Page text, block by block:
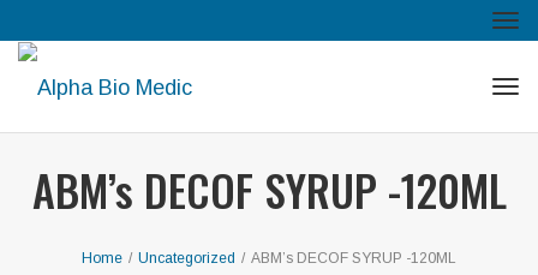
ABM’s DECOF SYRUP -120ML
Home / Uncategorized / ABM’s DECOF SYRUP -120ML